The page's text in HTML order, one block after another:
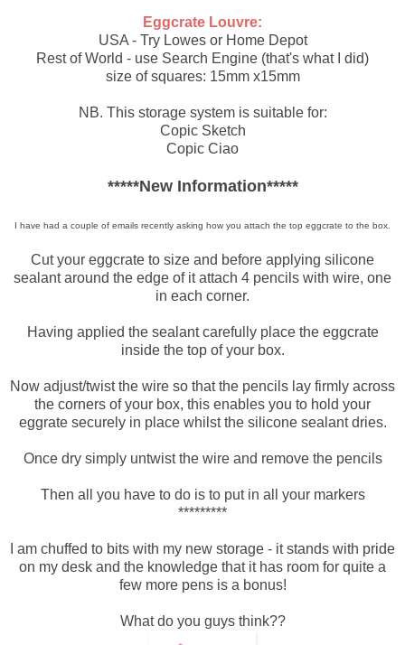
Eggcrate Louvre:
USA - Try Lowes or Home Depot
Rest of World - use Search Engine (that's what I did)
size of squares: 15mm x15mm
NB. This storage system is suitable for:
Copic Sketch
Copic Ciao
*****New Information*****
I have had a couple of emails recently asking how you attach the top eggcrate to the box.
Cut your eggcrate to size and before applying silicone
sealant around the edge of it attach 4 pencils with wire, one
in each corner.
Having applied the sealant carefully place the eggcrate
inside the top of your box.
Now adjust/twist the wire so that the pencils lay firmly across
the corners of your box, this enables you to hold your
eggrate securely in place whilst the silicone sealant dries.
Once dry simply untwist the wire and remove the pencils
Then all you have to do is to put in all your markers
*********
I am chuffed to bits with my new storage - it stands with pride
on my desk and the knowledge that it has room for quite a
few more pens is a bonus!
What do you guys think??